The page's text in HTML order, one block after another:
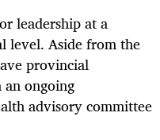
leadership at a
level. Aside from the
provincial
ongoing
advisory committee